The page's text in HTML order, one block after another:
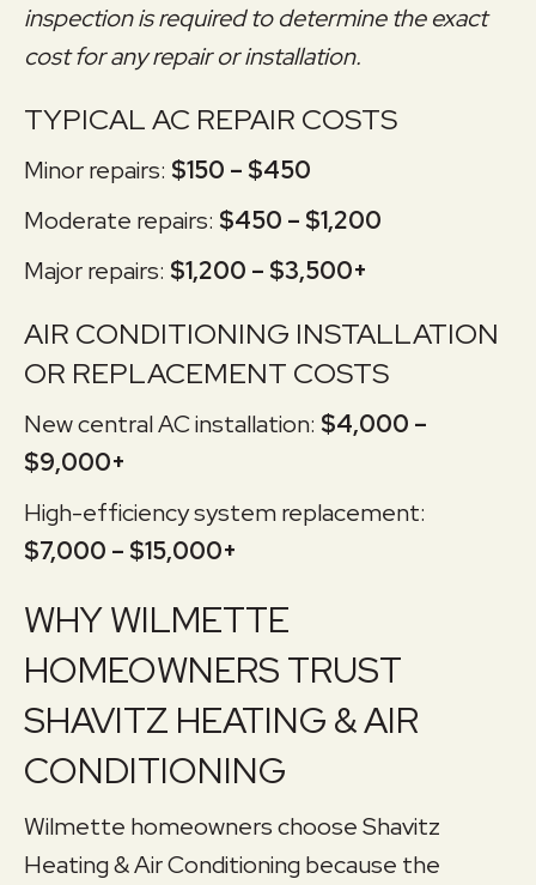
inspection is required to determine the exact
cost for any repair or installation.
TYPICAL AC REPAIR COSTS
Minor repairs: $150 – $450
Moderate repairs: $450 – $1,200
Major repairs: $1,200 – $3,500+
AIR CONDITIONING INSTALLATION
OR REPLACEMENT COSTS
New central AC installation: $4,000 –
$9,000+
High-efficiency system replacement:
$7,000 – $15,000+
WHY WILMETTE
HOMEOWNERS TRUST
SHAVITZ HEATING & AIR
CONDITIONING
Wilmette homeowners choose Shavitz
Heating & Air Conditioning because the